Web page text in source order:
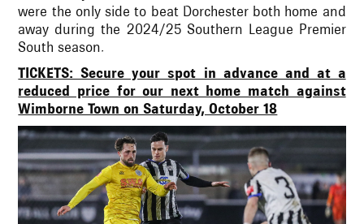
were the only side to beat Dorchester both home and
away during the 2024/25 Southern League Premier
South season.
TICKETS: Secure your spot in advance and at a
reduced price for our next home match against
Wimborne Town on Saturday, October 18